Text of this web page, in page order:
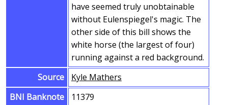
have seemed truly unobtainable
without Eulenspiegel's magic. The
other side of this bill shows the
white horse (the largest of four)
running against a red background.
Source
Kyle Mathers
BNI Banknote
11379